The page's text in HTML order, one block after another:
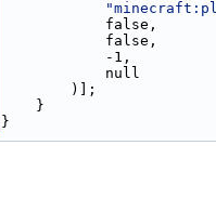
            false,
            false,
            -1,
            null
        )];
    }
}